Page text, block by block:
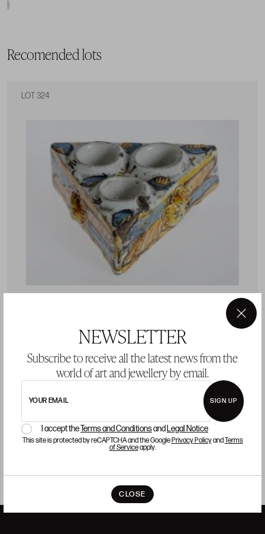
NEWSLETTER
Subscribe to receive all the latest news from the
world of art and jewellery by email.
YOUR EMAIL SIGN UP
I accept theTerms and Conditionsand Legal Notice
This site is protected by reCAPTCHA and the GooglePrivacy PolicyandTerms
of Serviceapply.
CLOSE
×
Recomended lots
LOT 324
Talavera ceramic spice rack, 18th century
Starting price 150 €